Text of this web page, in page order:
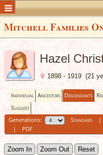
Mitchell Families
Hazel
1898 - 1919 (21
Individual Ancestors Descendants
Suggest
Generations:
Standard
| PDF
Zoom In Zoom Out Reset